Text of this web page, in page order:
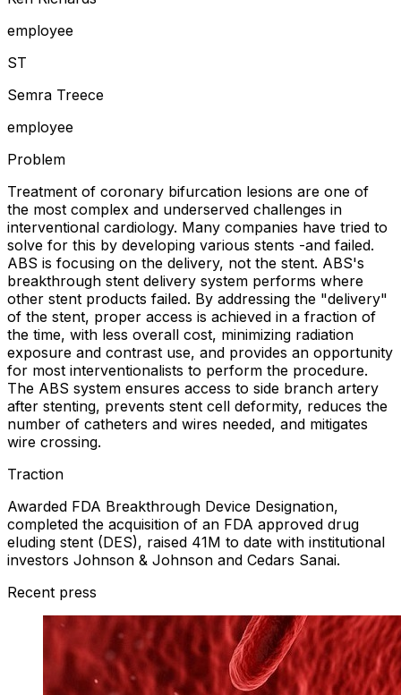
employee
ST
Semra Treece
employee
Problem
Treatment of coronary bifurcation lesions are one of
the most complex and underserved challenges in
interventional cardiology. Many companies have tried to
solve for this by developing various stents -and failed.
ABS is focusing on the delivery, not the stent. ABS's
breakthrough stent delivery system performs where
other stent products failed. By addressing the "delivery"
of the stent, proper access is achieved in a fraction of
the time, with less overall cost, minimizing radiation
exposure and contrast use, and provides an opportunity
for most interventionalists to perform the procedure.
The ABS system ensures access to side branch artery
after stenting, prevents stent cell deformity, reduces the
number of catheters and wires needed, and mitigates
wire crossing.
Traction
Awarded FDA Breakthrough Device Designation,
completed the acquisition of an FDA approved drug
eluding stent (DES), raised 41M to date with institutional
investors Johnson & Johnson and Cedars Sanai.
Recent press